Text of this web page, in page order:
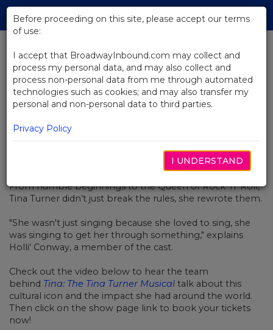
Skip
Main
BACK TO NEWS
Video: Tina Turner, A Cultural Icon
From humble beginnings to the Queen of Rock ‘n’ Roll,
Tina Turner didn’t just break the rules, she rewrote them.
"She wasn't just singing because she loved to sing, she
was singing to get her through something," explains
Holli' Conway, a member of the cast.
Check out the video below to hear the team
behind Tina: The Tina Turner Musical talk about this
cultural icon and the impact she had around the world.
Then click on the show page link to book your tickets
now!
Before proceeding on this site, please accept our terms
of use:
I accept that BroadwayInbound.com may collect and
process my personal data, and may also collect and
process non-personal data from me through automated
technologies such as cookies; and may also transfer my
personal and non-personal data to third parties.
Privacy Policy
I UNDERSTAND